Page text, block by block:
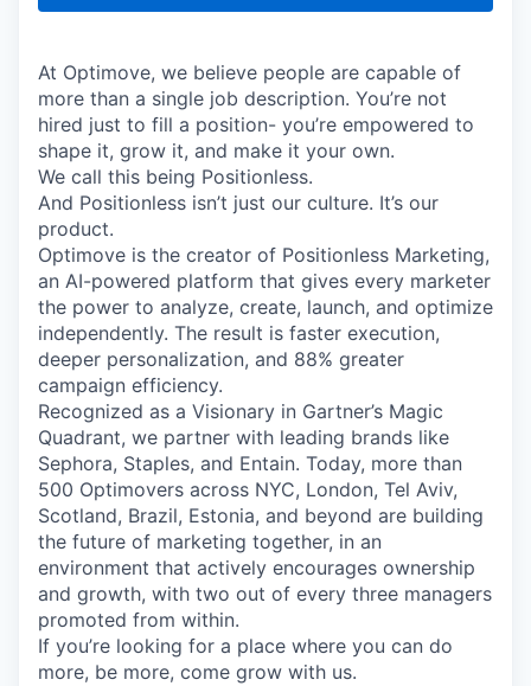
At Optimove, we believe people are capable of
more than a single job description. You’re not
hired just to fill a position- you’re empowered to
shape it, grow it, and make it your own.
We call this being Positionless.
And Positionless isn’t just our culture. It’s our
product.
Optimove is the creator of Positionless Marketing,
an AI-powered platform that gives every marketer
the power to analyze, create, launch, and optimize
independently. The result is faster execution,
deeper personalization, and 88% greater
campaign efficiency.
Recognized as a Visionary in Gartner’s Magic
Quadrant, we partner with leading brands like
Sephora, Staples, and Entain. Today, more than
500 Optimovers across NYC, London, Tel Aviv,
Scotland, Brazil, Estonia, and beyond are building
the future of marketing together, in an
environment that actively encourages ownership
and growth, with two out of every three managers
promoted from within.
If you’re looking for a place where you can do
more, be more, come grow with us.